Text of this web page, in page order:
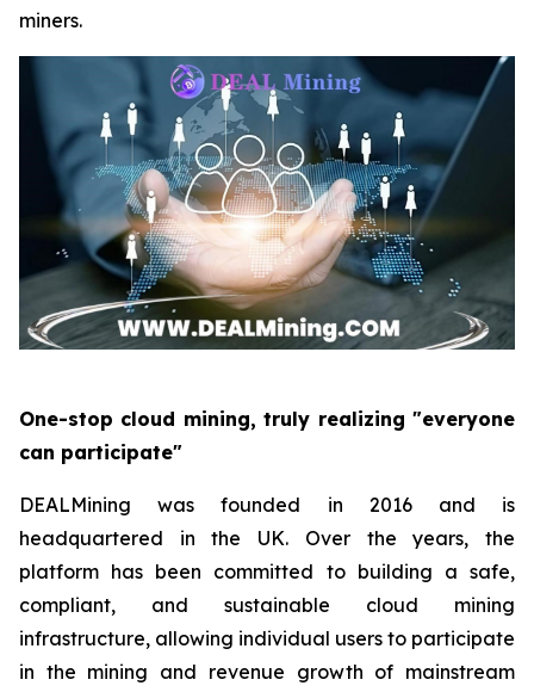
miners.
One-stop cloud mining, truly realizing "everyone
can participate"
DEALMining was founded in 2016 and is
headquartered in the UK. Over the years, the
platform has been committed to building a safe,
compliant, and sustainable cloud mining
infrastructure, allowing individual users to participate
in the mining and revenue growth of mainstream